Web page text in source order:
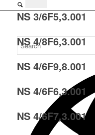
NS 3/6F5,3.001
NS 4/8F6,3.001
NS 4/6F9,8.001
NS 4/6F6,3.001
NS 4/6F7,3.001